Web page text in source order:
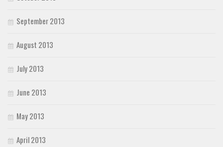
September 2013
August 2013
July 2013
June 2013
May 2013
April 2013